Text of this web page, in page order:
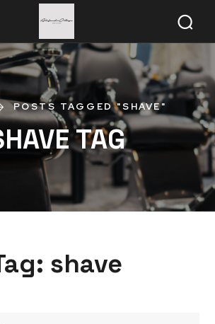
POSTS TAGGED "SHAVE"
TAG
shave